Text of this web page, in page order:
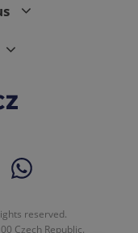
reserved.
Czech Republic.